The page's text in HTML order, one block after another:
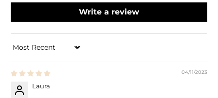
Write a review
SORT BY
04/11/2023
Laura